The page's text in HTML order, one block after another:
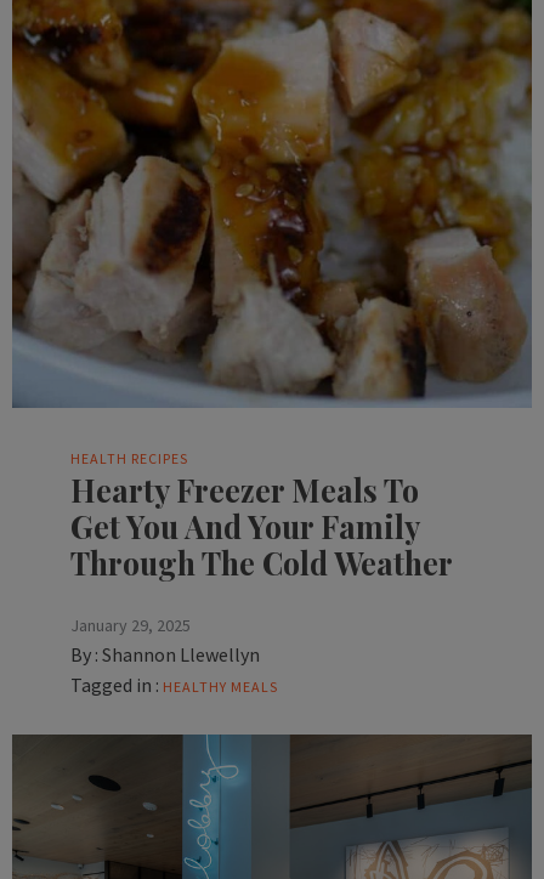
HEALTH RECIPES
Hearty Freezer Meals To
Get You And Your Family
Through The Cold Weather
January 29, 2025
By : Shannon Llewellyn
Tagged in : HEALTHY MEALS